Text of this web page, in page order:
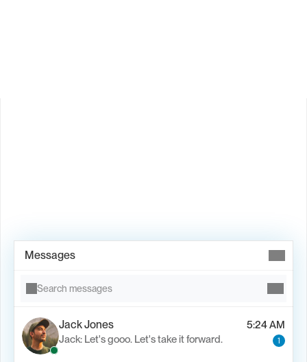
Messages
Search messages
Jack Jones
5:24 AM
Jack: Let's gooo. Let's take it forward.
1